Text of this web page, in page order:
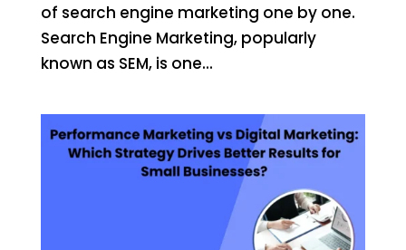
of search engine marketing one by one.
Search Engine Marketing, popularly
known as SEM, is one...